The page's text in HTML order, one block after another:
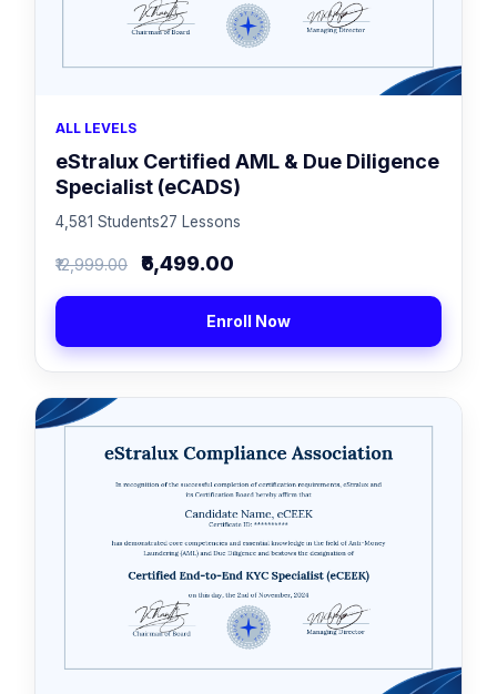
ALL LEVELS
eStralux Certified AML & Due Diligence
Specialist (eCADS)
4,581 Students27 Lessons
₹12,999.00 ₹6,499.00
Enroll Now